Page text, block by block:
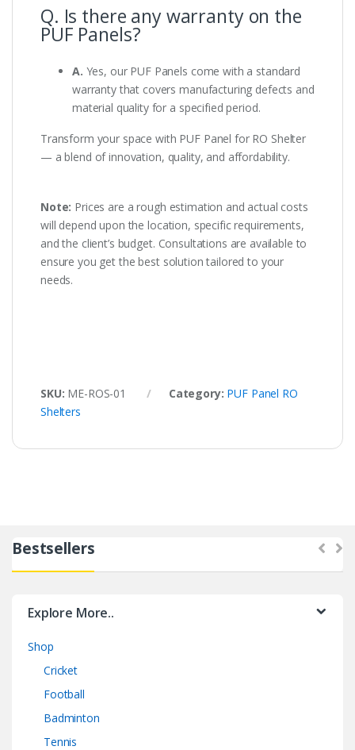
Q. Is there any warranty on the
PUF Panels?
A. Yes, our PUF Panels come with a standard
warranty that covers manufacturing defects and
material quality for a specified period.
Transform your space with PUF Panel for RO Shelter
— a blend of innovation, quality, and affordability.
Note: Prices are a rough estimation and actual costs
will depend upon the location, specific requirements,
and the client’s budget. Consultations are available to
ensure you get the best solution tailored to your
needs.
SKU: ME-ROS-01 Category: PUF Panel RO
Shelters
Bestsellers
Explore More..
Shop
Cricket
Football
Badminton
Tennis